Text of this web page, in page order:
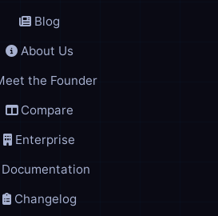
Blog
About Us
the Founder
Compare
Enterprise
Documentation
Changelog